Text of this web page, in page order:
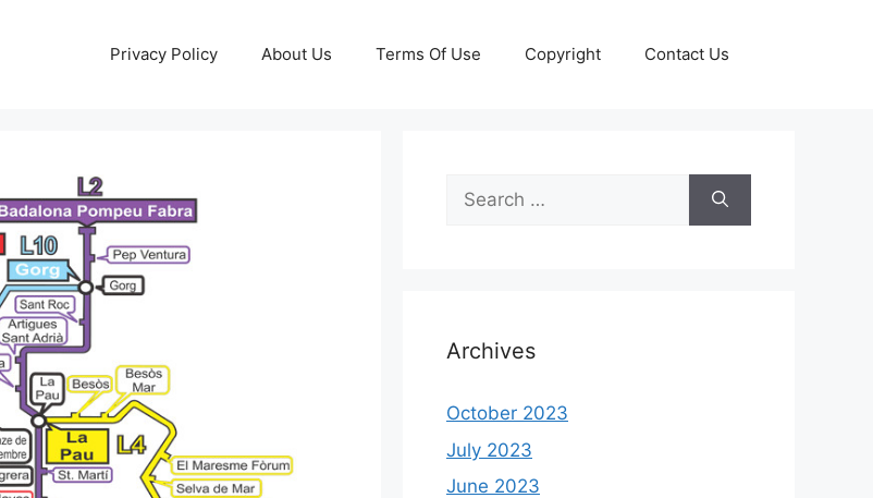
Privacy Policy About Us Terms Of Use Copyright Contact Us
Search
for:
Archives
October 2023
July 2023
June 2023